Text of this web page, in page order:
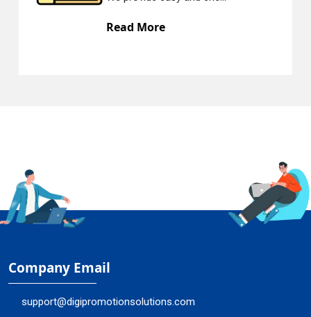
Read More
Company Email
support@digipromotionsolutions.com